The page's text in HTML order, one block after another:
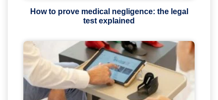
How to prove medical negligence: the legal
test explained